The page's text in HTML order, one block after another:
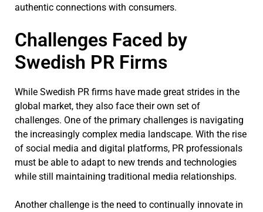
authentic connections with consumers.
Challenges Faced by
Swedish PR Firms
While Swedish PR firms have made great strides in the
global market, they also face their own set of
challenges. One of the primary challenges is navigating
the increasingly complex media landscape. With the rise
of social media and digital platforms, PR professionals
must be able to adapt to new trends and technologies
while still maintaining traditional media relationships.
Another challenge is the need to continually innovate in